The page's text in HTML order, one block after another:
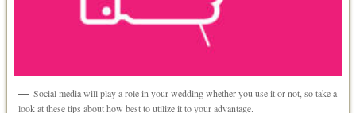
Social media will play a role in your wedding whether you use it or not, so take a
look at these tips about how best to utilize it to your advantage.